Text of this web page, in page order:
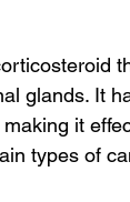
glands. It
it
types of